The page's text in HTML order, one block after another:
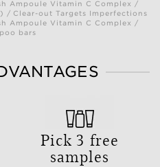
Ampoule Vitamin C Complex /
/ Clear-out Targets Imperfections
Ampoule Vitamin C Complex /
bars
Pick 3 free
samples